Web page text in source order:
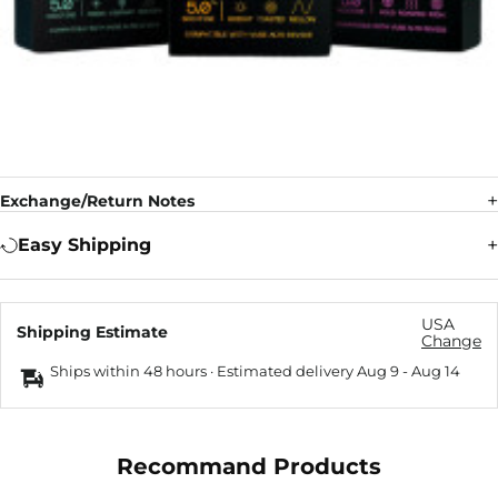
Exchange/Return Notes
Easy Shipping
Shipping Estimate
USA
Change
Ships within 48 hours · Estimated deliveryAug 9-Aug 14
Recommand Products